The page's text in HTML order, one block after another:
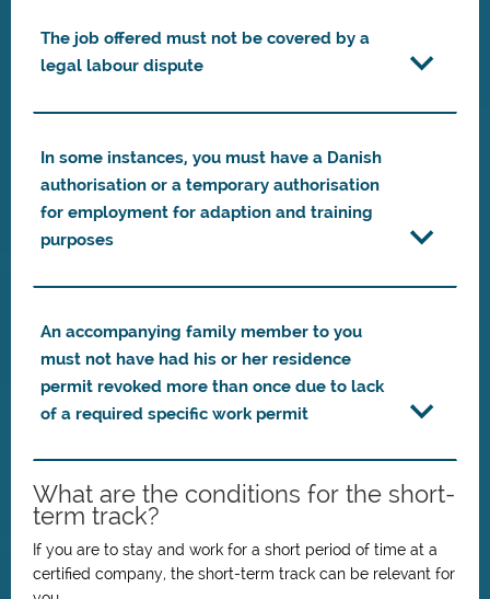
The job offered must not be covered by a
legal labour dispute
In some instances, you must have a Danish
authorisation or a temporary authorisation
for employment for adaption and training
purposes
An accompanying family member to you
must not have had his or her residence
permit revoked more than once due to lack
of a required specific work permit
What are the conditions for the short-
term track?
If you are to stay and work for a short period of time at a
certified company, the short-term track can be relevant for